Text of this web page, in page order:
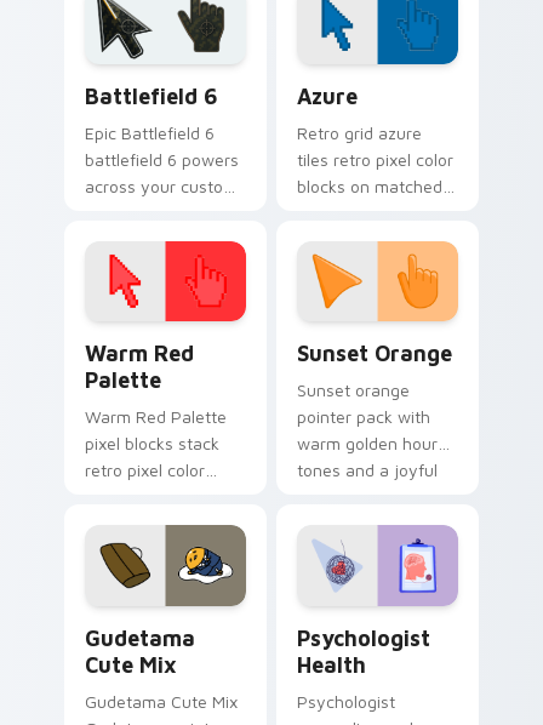
cursor pointer flair.
Battlefield 6
Epic Battlefield 6
battlefield 6 powers
across your custom
click pair today.
Azure
Retro grid azure
tiles retro pixel color
blocks on matched
with 8-bit charm.
Warm Red
Palette
Warm Red Palette
pixel blocks stack
retro pixel color
custom cursor
pointer and click pair
daily.
Sunset Orange
Sunset orange
pointer pack with
warm golden hour
tones and a joyful
evening browsing.
Gudetama
Cute Mix
Gudetama Cute Mix
Psychologist
Health
Psychologist